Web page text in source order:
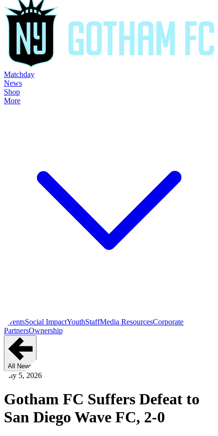
Matchday
News
Shop
More
EventsSocial ImpactYouthStaffMedia ResourcesCorporate
PartnersOwnership
All News
July 5, 2026
Gotham FC Suffers Defeat to
San Diego Wave FC, 2-0